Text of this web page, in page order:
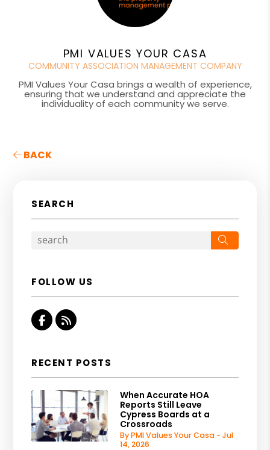
PMI VALUES YOUR CASA
COMMUNITY ASSOCIATION MANAGEMENT COMPANY
PMI Values Your Casa brings a wealth of experience,
ensuring that we understand and appreciate the
individuality of each community we serve.
BACK
SEARCH
FOLLOW US
Facebook
RSS
RECENT POSTS
When Accurate HOA
Reports Still Leave
Cypress Boards at a
Crossroads
By PMI Values Your Casa - Jul
14, 2026